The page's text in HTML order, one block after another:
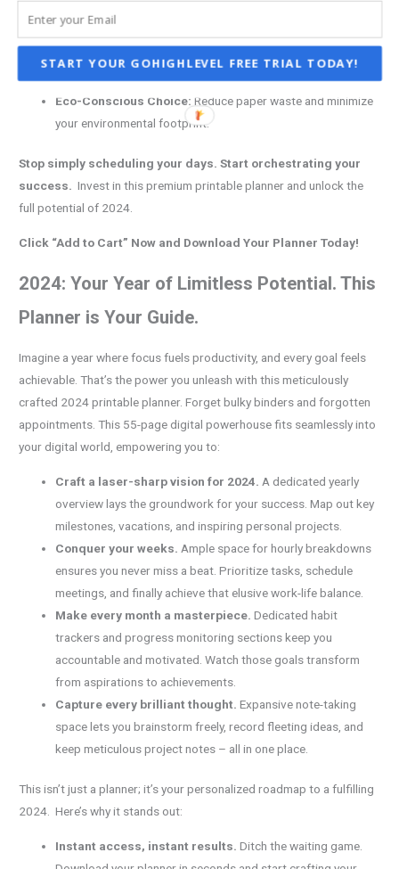
you anywhere. Ditch the bulky binders and embrace ultimate
portability.
Eco-Conscious Choice: Reduce paper waste and minimize
your environmental footprint.
Stop simply scheduling your days. Start orchestrating your
success. Invest in this premium printable planner and unlock the
full potential of 2024.
Click “Add to Cart” Now and Download Your Planner Today!
2024: Your Year of Limitless Potential. This
Planner is Your Guide.
Imagine a year where focus fuels productivity, and every goal feels
achievable. That’s the power you unleash with this meticulously
crafted 2024 printable planner. Forget bulky binders and forgotten
appointments. This 55-page digital powerhouse fits seamlessly into
your digital world, empowering you to:
Craft a laser-sharp vision for 2024. A dedicated yearly
overview lays the groundwork for your success. Map out key
milestones, vacations, and inspiring personal projects.
Conquer your weeks. Ample space for hourly breakdowns
ensures you never miss a beat. Prioritize tasks, schedule
meetings, and finally achieve that elusive work-life balance.
Make every month a masterpiece. Dedicated habit
trackers and progress monitoring sections keep you
accountable and motivated. Watch those goals transform
from aspirations to achievements.
Capture every brilliant thought. Expansive note-taking
space lets you brainstorm freely, record fleeting ideas, and
keep meticulous project notes – all in one place.
This isn’t just a planner; it’s your personalized roadmap to a fulfilling
2024. Here’s why it stands out:
Instant access, instant results. Ditch the waiting game.
START YOUR GOHIGHLEVEL FREE TRIAL TODAY!